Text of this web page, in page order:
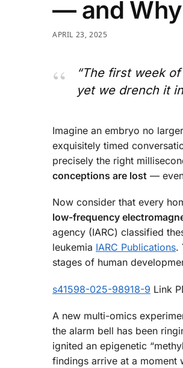
— and Why
APRIL 23, 2025
“The first week
yet we drench it
Imagine an embryo no
exquisitely timed
precisely the right
conceptions are lost —
Now consider that every
low-frequency
agency (IARC) classified
leukemia IARC Publications.
stages of human
s41598-025-98918-9 Link
A new multi-omics
the alarm bell has been
ignited an epigenetic
findings arrive at a moment